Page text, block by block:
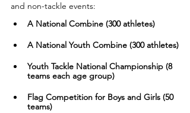
and non-tackle events:
A National Combine (300 athletes)
​​A National Youth Combine (300 athletes)
​​Youth Tackle National Championship (8
teams each age group)
​​Flag Competition for Boys and Girls (50
teams)